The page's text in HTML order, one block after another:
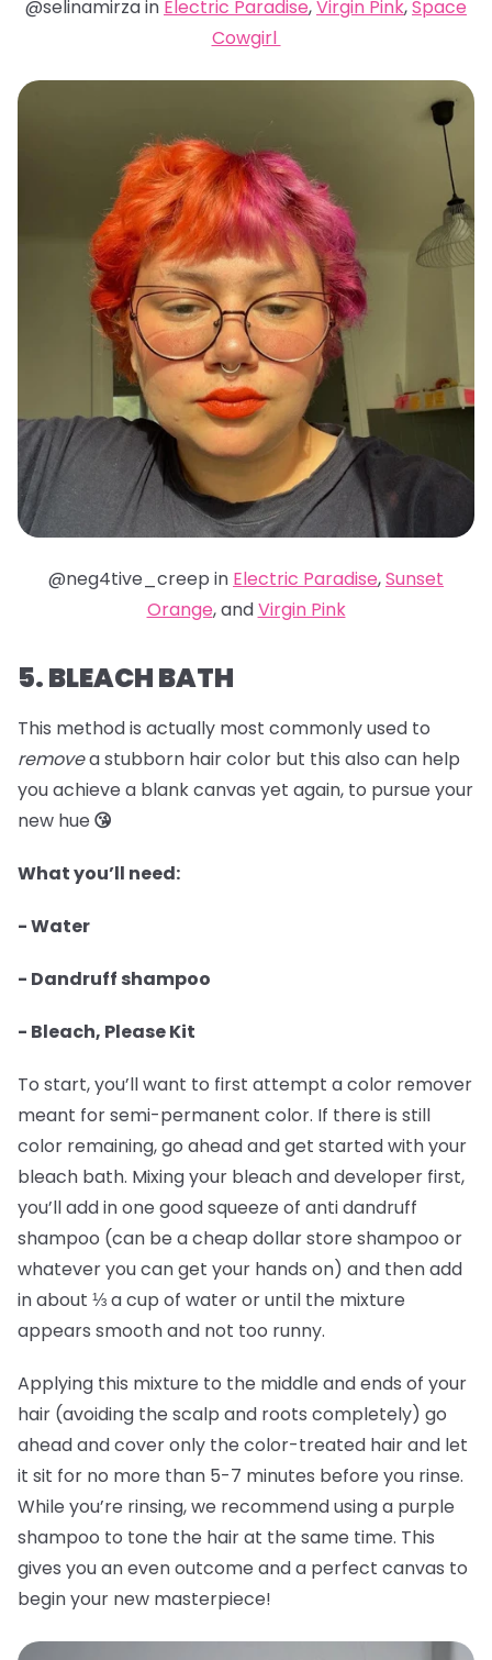
@selinamirza in Electric Paradise,Virgin Pink,Space
Cowgirl
@neg4tive_creep in Electric Paradise,Sunset
Orange, andVirgin Pink
5. BLEACH BATH
This method is actually most commonly used to
removea stubborn hair color but this also can help
you achieve a blank canvas yet again, to pursue your
new hue 😘
What you’ll need:
- Water
- Dandruff shampoo
- Bleach, Please Kit
To start, you’ll want to first attempt a color remover
meant for semi-permanent color. If there is still
color remaining, go ahead and get started with your
bleach bath. Mixing your bleach and developer first,
you’ll add in one good squeeze of anti dandruff
shampoo (can be a cheap dollar store shampoo or
whatever you can get your hands on) and then add
in about ⅓ a cup of water or until the mixture
appears smooth and not too runny.
Applying this mixture to the middle and ends of your
hair (avoiding the scalp and roots completely) go
ahead and cover only the color-treated hair and let
it sit for no more than 5-7 minutes before you rinse.
While you’re rinsing, we recommend using a purple
shampoo to tone the hair at the same time. This
gives you an even outcome and a perfect canvas to
begin your new masterpiece!